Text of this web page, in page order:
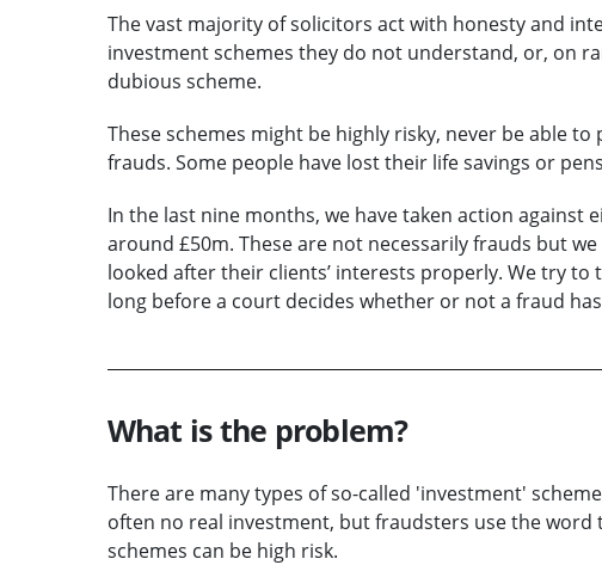
The vast majority of solicitors act with honesty and
investment schemes they do not understand, or, on
dubious scheme.
These schemes might be highly risky, never be able
frauds. Some people have lost their life savings or
In the last nine months, we have taken action against
around £50m. These are not necessarily frauds but
looked after their clients’ interests properly. We try
long before a court decides whether or not a fraud
What is the problem?
There are many types of so-called 'investment'
often no real investment, but fraudsters use the
schemes can be high risk.